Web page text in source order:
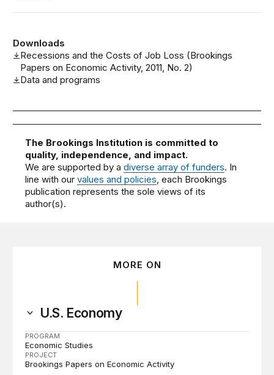
Downloads
Recessions and the Costs of Job Loss (Brookings
Papers on Economic Activity, 2011, No. 2)
Data and programs
The Brookings Institution is committed to
quality, independence, and impact.
We are supported by adiverse array of funders. In
line with ourvalues and policies, each Brookings
publication represents the sole views of its
author(s).
MORE ON
U.S. Economy
PROGRAM
Economic Studies
PROJECT
Brookings Papers on Economic Activity